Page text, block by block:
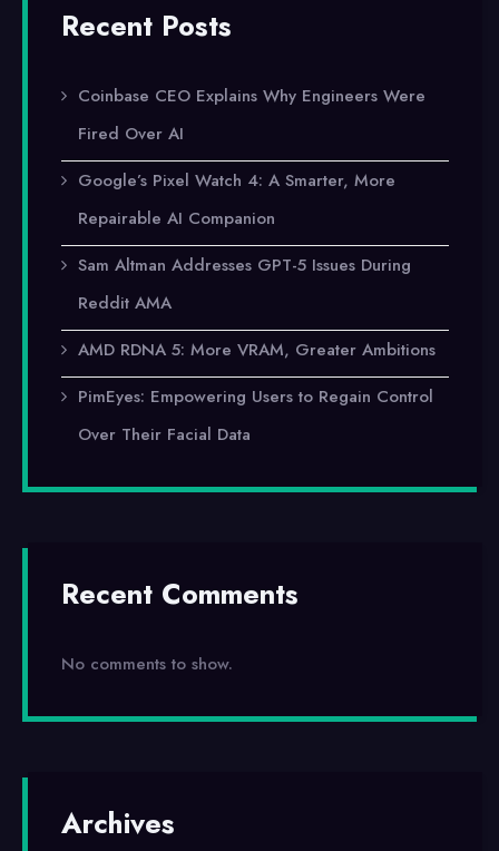
Recent Posts
Coinbase CEO Explains Why Engineers Were
Fired Over AI
Google’s Pixel Watch 4: A Smarter, More
Repairable AI Companion
Sam Altman Addresses GPT-5 Issues During
Reddit AMA
AMD RDNA 5: More VRAM, Greater Ambitions
PimEyes: Empowering Users to Regain Control
Over Their Facial Data
Recent Comments
No comments to show.
Archives